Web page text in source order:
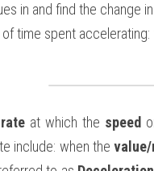
in and find the change
time spent accelerating:
rate at which the speed
include: when the